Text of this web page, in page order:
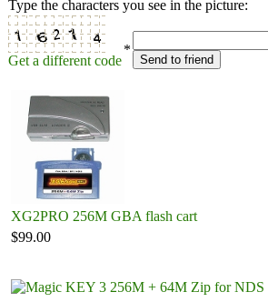
Type the characters you see in the picture:
Get a different code
*
Send to friend
XG2PRO 256M GBA flash cart
$99.00